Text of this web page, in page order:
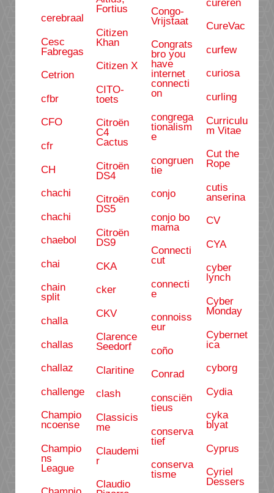
cerebraal
Cesc
Fabregas
Cetrion
cfbr
CFO
cfr
CH
chachi
chachi
chaebol
chai
chain
split
challa
challas
challaz
challenge
Champio
ncoense
Champio
ns
League
Fortius
Citizen
Khan
Citizen X
CITO-
toets
Citroën
C4
Cactus
Citroën
DS4
Citroën
DS5
Citroën
DS9
CKA
cker
CKV
Clarence
Seedorf
Claritine
clash
Classicis
me
Claudemi
r
Claudio
Congo-
Vrijstaat
Congrats
bro you
have
internet
connecti
on
congrega
tionalism
e
congruen
tie
conjo
conjo bo
mama
Connecti
cut
connecti
e
connoiss
eur
coño
Conrad
consciën
tieus
conserva
tief
conserva
tisme
cureren
CureVac
curfew
curiosa
curling
Curriculu
m Vitae
Cut the
Rope
cutis
anserina
CV
CYA
cyber
lynch
Cyber
Monday
Cybernet
ica
cyborg
Cydia
cyka
blyat
Cyprus
Cyriel
Dessers